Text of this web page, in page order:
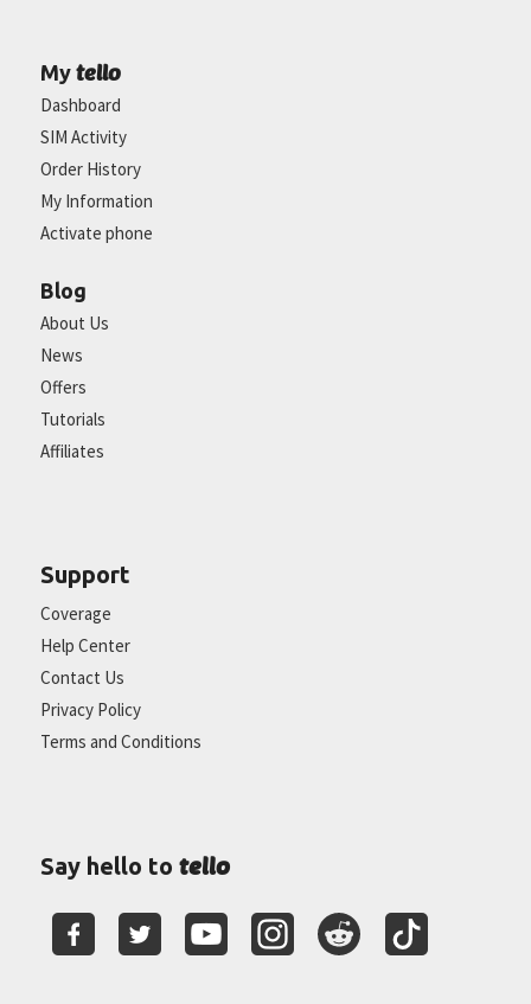
My tello
Dashboard
SIM Activity
Order History
My Information
Activate phone
Blog
About Us
News
Offers
Tutorials
Affiliates
Support
Coverage
Help Center
Contact Us
Privacy Policy
Terms and Conditions
Say hello to tello